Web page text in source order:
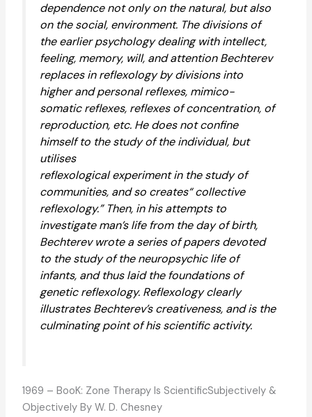
dependence not only on the natural, but also
on the social, environment. The divisions of
the earlier psychology dealing with intellect,
feeling, memory, will, and attention Bechterev
replaces in reflexology by divisions into
higher and personal reflexes, mimico-
somatic reflexes, reflexes of concentration, of
reproduction, etc. He does not confine
himself to the study of the individual, but
utilises
reflexological experiment in the study of
communities, and so creates“ collective
reflexology.” Then, in his attempts to
investigate man’s life from the day of birth,
Bechterev wrote a series of papers devoted
to the study of the neuropsychic life of
infants, and thus laid the foundations of
genetic reflexology. Reflexology clearly
illustrates Bechterev’s creativeness, and is the
culminating point of his scientific activity.
1969 – BooK: Zone Therapy Is ScientificSubjectively &
Objectively By W. D. Chesney